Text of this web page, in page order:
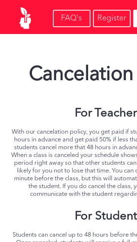
FAQ's Register
Cancelation
For
With our cancelation policy, you get paid if
hours in advance and get paid 50% if less
students cancel more that 48 hours in
When a class is canceled your schedule
period right away so that other students
likely for you not to lose that time. You can
minute before the class, but this will
the student. If you do cancel the class,
communicate with the student
For
Students can cancel up to 48 hours before